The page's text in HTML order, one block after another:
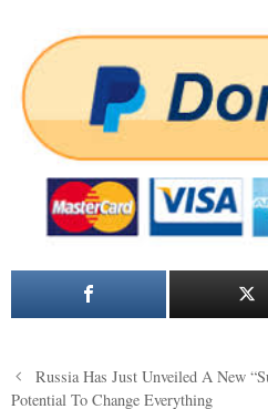
Post
navigation
Russia Has Just Unveiled A New
Potential To Change Everything